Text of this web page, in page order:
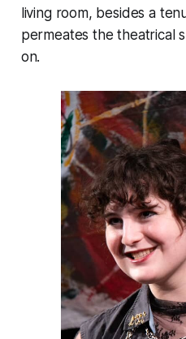
living room, besides a
permeates the theatrical
on.